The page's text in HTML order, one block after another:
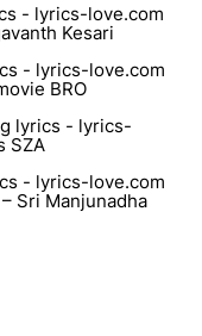
- lyrics-love.com
Kesari
- lyrics-love.com
BRO
lyrics - lyrics-
SZA
- lyrics-love.com
Sri Manjunadha